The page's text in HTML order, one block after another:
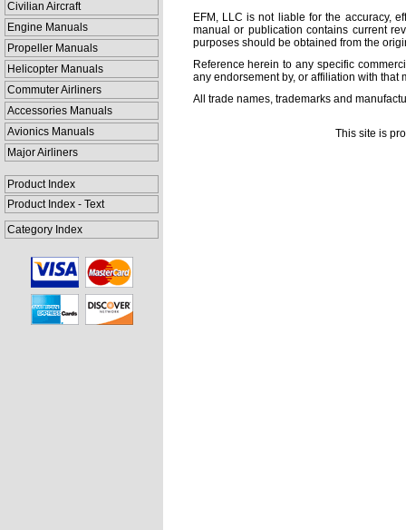
Civilian Aircraft
Engine Manuals
Propeller Manuals
Helicopter Manuals
Commuter Airliners
Accessories Manuals
Avionics Manuals
Major Airliners
Product Index
Product Index - Text
Category Index
EFM, LLC is not liable for the accuracy,
manual or publication contains current
purposes should be obtained from the
Reference herein to any specific
any endorsement by, or affiliation with that
All trade names, trademarks and
This site is